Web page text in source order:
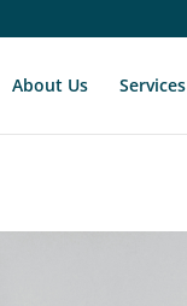
About Us Services